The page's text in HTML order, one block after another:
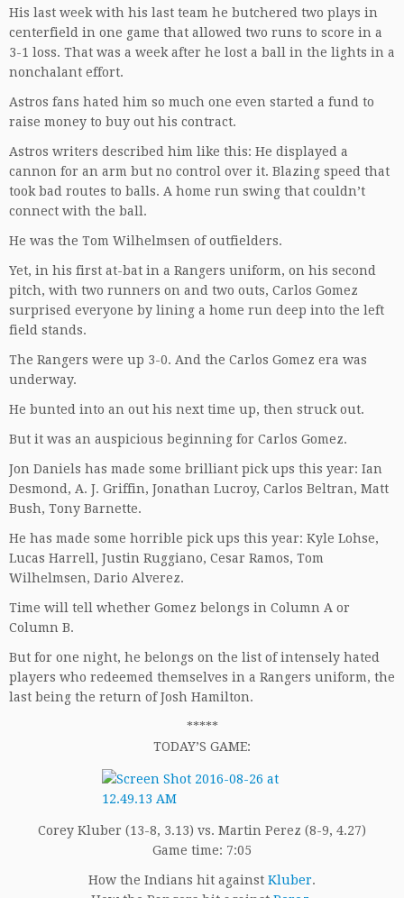
His last week with his last team he butchered two plays in
centerfield in one game that allowed two runs to score in a
3-1 loss. That was a week after he lost a ball in the lights in a
nonchalant effort.
Astros fans hated him so much one even started a fund to
raise money to buy out his contract.
Astros writers described him like this: He displayed a
cannon for an arm but no control over it. Blazing speed that
took bad routes to balls. A home run swing that couldn’t
connect with the ball.
He was the Tom Wilhelmsen of outfielders.
Yet, in his first at-bat in a Rangers uniform, on his second
pitch, with two runners on and two outs, Carlos Gomez
surprised everyone by lining a home run deep into the left
field stands.
The Rangers were up 3-0. And the Carlos Gomez era was
underway.
He bunted into an out his next time up, then struck out.
But it was an auspicious beginning for Carlos Gomez.
Jon Daniels has made some brilliant pick ups this year: Ian
Desmond, A. J. Griffin, Jonathan Lucroy, Carlos Beltran, Matt
Bush, Tony Barnette.
He has made some horrible pick ups this year: Kyle Lohse,
Lucas Harrell, Justin Ruggiano, Cesar Ramos, Tom
Wilhelmsen, Dario Alverez.
Time will tell whether Gomez belongs in Column A or
Column B.
But for one night, he belongs on the list of intensely hated
players who redeemed themselves in a Rangers uniform, the
last being the return of Josh Hamilton.
*****
TODAY’S GAME:
Corey Kluber (13-8, 3.13) vs. Martin Perez (8-9, 4.27)
Game time: 7:05
How the Indians hit against Kluber.